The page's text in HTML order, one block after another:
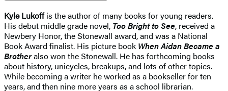
Kyle Lukoffis the author of many books for young readers.
His debut middle grade novel, Too Bright to See, received a
Newbery Honor, the Stonewall award, and was a National
Book Award finalist. His picture book When Aidan Became a
Brotheralso won the Stonewall. He has forthcoming books
about history, unicycles, breakups, and lots of other topics.
While becoming a writer he worked as a bookseller for ten
years, and then nine more years as a school librarian.